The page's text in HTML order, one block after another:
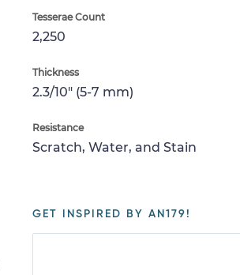
Tesserae Count
2,250
Thickness
2.3/10" (5-7 mm)
Resistance
Scratch, Water, and Stain
GET INSPIRED BY AN179!